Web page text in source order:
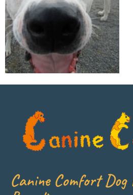
Canine Comfort